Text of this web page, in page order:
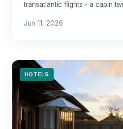
transatlantic flights - a cabin
Jun 11, 2026
HOTELS